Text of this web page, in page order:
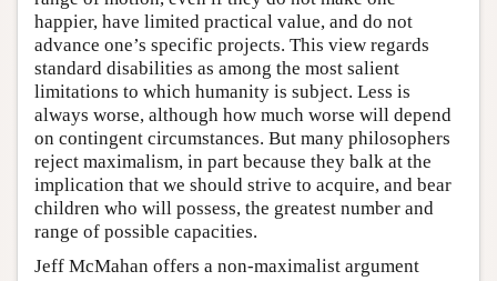
happier, have limited practical value, and do not
advance one’s specific projects. This view regards
standard disabilities as among the most salient
limitations to which humanity is subject. Less is
always worse, although how much worse will depend
on contingent circumstances. But many philosophers
reject maximalism, in part because they balk at the
implication that we should strive to acquire, and bear
children who will possess, the greatest number and
range of possible capacities.
Jeff McMahan offers a non-maximalist argument